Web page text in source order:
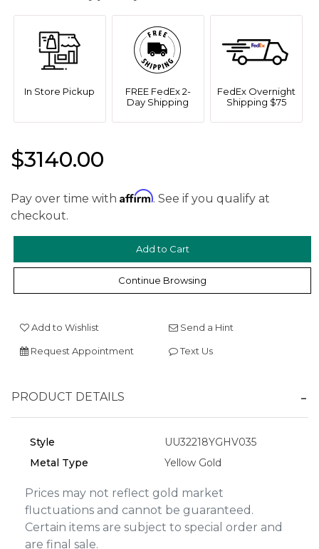
In Store Pickup
FREE FedEx 2-
Day Shipping
FedEx Overnight
Shipping $75
$3140.00
Pay over time with Affirm. See if you qualify at
checkout.
Continue Browsing
Add to Wishlist Send a Hint
Request Appointment Text Us
PRODUCT DETAILS
Style
UU32218YGHV035
Metal Type
Yellow Gold
Prices may not reflect gold market
fluctuations and cannot be guaranteed.
Certain items are subject to special order and
are final sale.
Personalization
Analytics and statistics